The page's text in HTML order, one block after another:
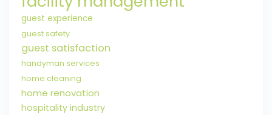
guest experience
guest safety
guest satisfaction
handyman services
home cleaning
home renovation
hospitality industry